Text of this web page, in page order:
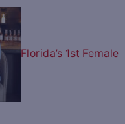
Florida’s 1st Female